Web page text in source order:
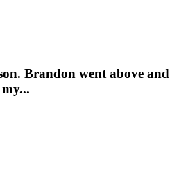
Brandon went above and